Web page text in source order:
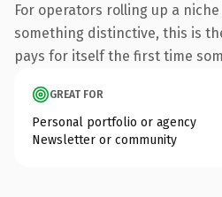
For operators rolling up a
something distinctive, this is
pays for itself the first time
GREAT FOR
Personal portfolio or agency
Newsletter or community